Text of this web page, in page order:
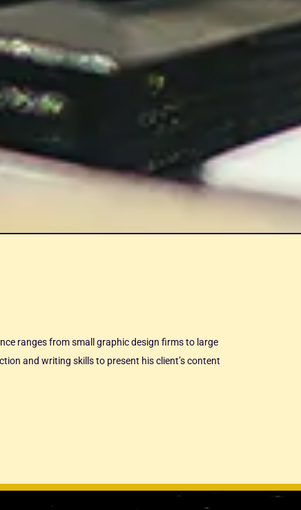
ranges from small graphic design firms to large
and writing skills to present his client’s content